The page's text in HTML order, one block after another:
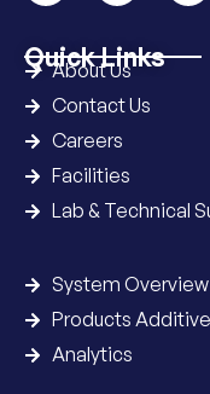
Quick Links
About Us
Contact Us
Careers
Facilities
Lab & Technical
System Overview
Products
Analytics